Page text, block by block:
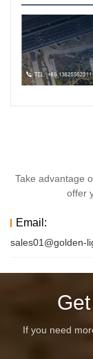
Take advantage
offer
Email:
sales01@golden-
If you need